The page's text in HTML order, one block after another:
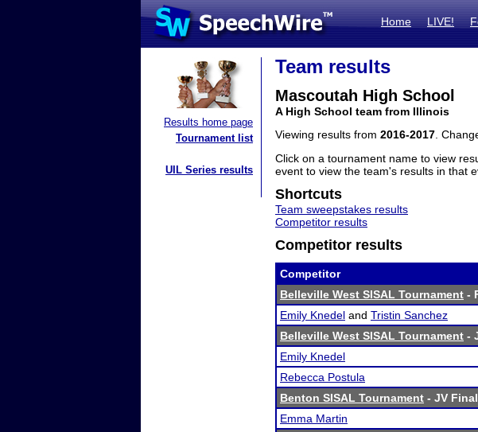
Home LIVE!
Results home page
Tournament list
UIL Series results
Team results
Mascoutah High School
A High School team from Illinois
Viewing results from 2016-2017 .
Click on a tournament name to view
event to view the team's results in that
Shortcuts
Team sweepstakes results
Competitor results
Competitor results
Competitor
Belleville West SISAL Tournament -
Emily Knedel and Tristin Sanchez
Belleville West SISAL Tournament -
Emily Knedel
Rebecca Postula
Benton SISAL Tournament - JV
Emma Martin